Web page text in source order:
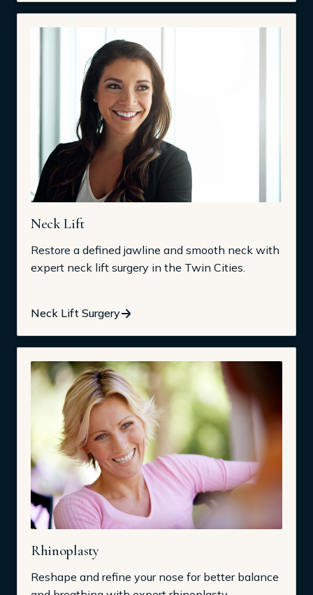
Neck Lift
Restore a defined jawline and smooth neck with
expert neck lift surgery in the Twin Cities.
Neck Lift Surgery
Rhinoplasty
Reshape and refine your nose for better balance